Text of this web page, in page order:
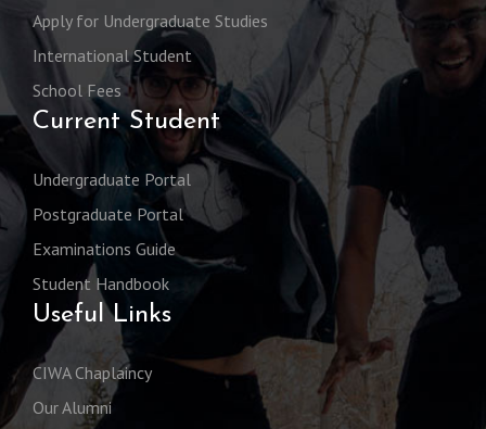
Apply for Undergraduate Studies
International Student
School Fees
Current Student
Undergraduate Portal
Postgraduate Portal
Examinations Guide
Student Handbook
Useful Links
CIWA Chaplaincy
Our Alumni